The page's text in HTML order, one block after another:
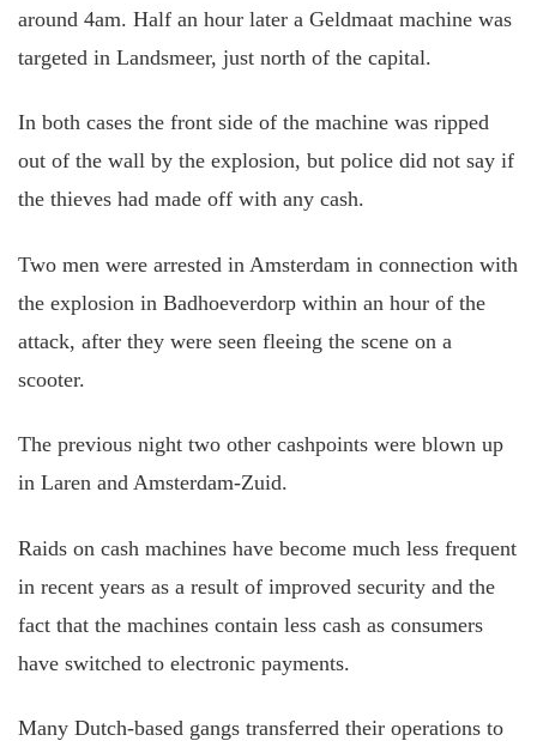
around 4am. Half an hour later a Geldmaat machine was
targeted in Landsmeer, just north of the capital.
In both cases the front side of the machine was ripped
out of the wall by the explosion, but police did not say if
the thieves had made off with any cash.
Two men were arrested in Amsterdam in connection with
the explosion in Badhoeverdorp within an hour of the
attack, after they were seen fleeing the scene on a
scooter.
The previous night two other cashpoints were blown up
in Laren and Amsterdam-Zuid.
Raids on cash machines have become much less frequent
in recent years as a result of improved security and the
fact that the machines contain less cash as consumers
have switched to electronic payments.
Many Dutch-based gangs transferred their operations to